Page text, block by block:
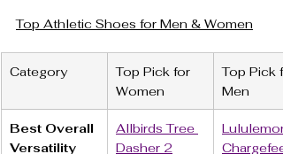
Top Athletic Shoes for Men & Women
Category
Top Pick for
Women
Top Pick
Men
Best Overall
Versatility
Allbirds Tree
Dasher 2
Lululemon